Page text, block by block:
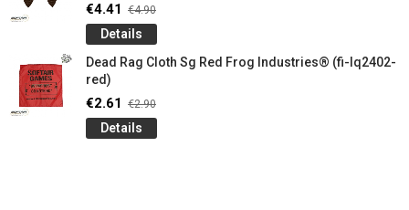
€4.41 €4.90
Details
Dead Rag Cloth Sg Red Frog Industries® (fi-lq2402-
red)
€2.61 €2.90
Details